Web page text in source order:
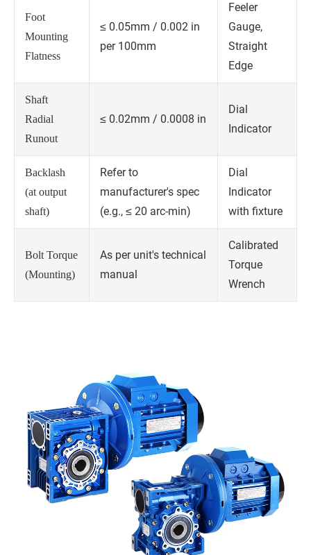
Foot
Mounting
Flatness
≤ 0.05mm / 0.002 in
per 100mm
Feeler
Gauge,
Straight
Edge
Shaft
Radial
Runout
≤ 0.02mm / 0.0008 in
Dial
Indicator
Backlash
(at output
shaft)
Refer to
manufacturer's spec
(e.g., ≤ 20 arc-min)
Dial
Indicator
with fixture
Bolt Torque
(Mounting)
As per unit's technical
manual
Calibrated
Torque
Wrench